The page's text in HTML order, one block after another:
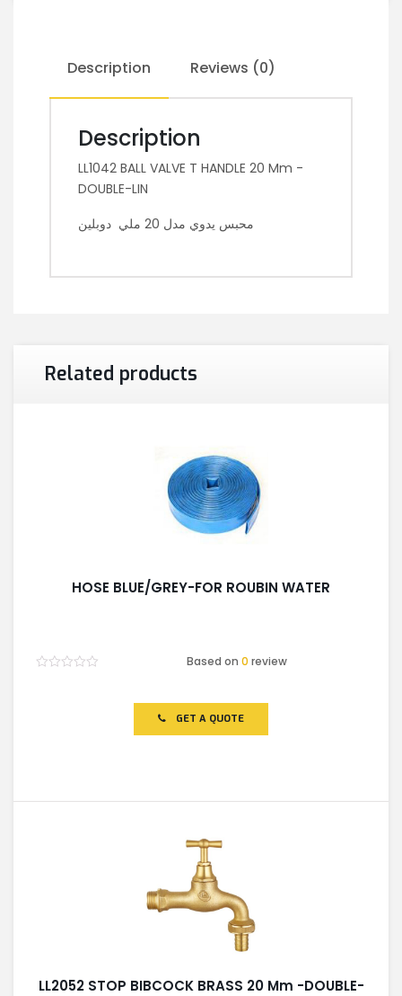
Description Reviews (0)
Description
LL1042 BALL VALVE T HANDLE 20 Mm -
DOUBLE-LIN
محبس يدوي مدل 20 ملي دوبلين
Related products
HOSE BLUE/GREY-FOR ROUBIN WATER
Based on0 review
GET A QUOTE
LL2052 STOP BIBCOCK BRASS 20 Mm -DOUBLE-